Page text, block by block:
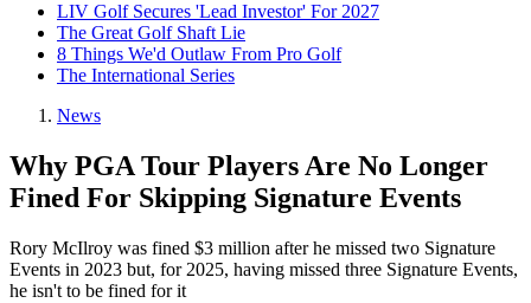
LIV Golf Secures 'Lead Investor' For 2027
The Great Golf Shaft Lie
8 Things We'd Outlaw From Pro Golf
The International Series
News
Why PGA Tour Players Are No Longer
Fined For Skipping Signature Events
Rory McIlroy was fined $3 million after he missed two Signature
Events in 2023 but, for 2025, having missed three Signature Events,
he isn't to be fined for it